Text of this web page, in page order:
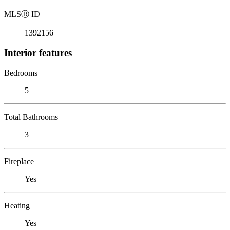
MLSⓇ ID
1392156
Interior features
Bedrooms
5
Total Bathrooms
3
Fireplace
Yes
Heating
Yes